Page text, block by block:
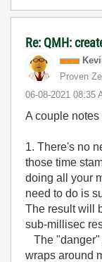
Re: QMH:
Proven
‎06-08-2021 08:35
A couple notes
1. There's no
those time
doing all your
need to do is
The result will
sub-millisec
The "danger"
wraps around